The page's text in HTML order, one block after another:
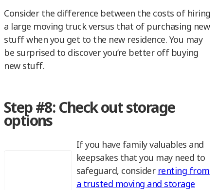
Consider the difference between the costs of hiring
a large moving truck versus that of purchasing new
stuff when you get to the new residence. You may
be surprised to discover you’re better off buying
new stuff.
Step #8: Check out storage
options
If you have family valuables and
keepsakes that you may need to
safeguard, consider renting from
a trusted moving and storage